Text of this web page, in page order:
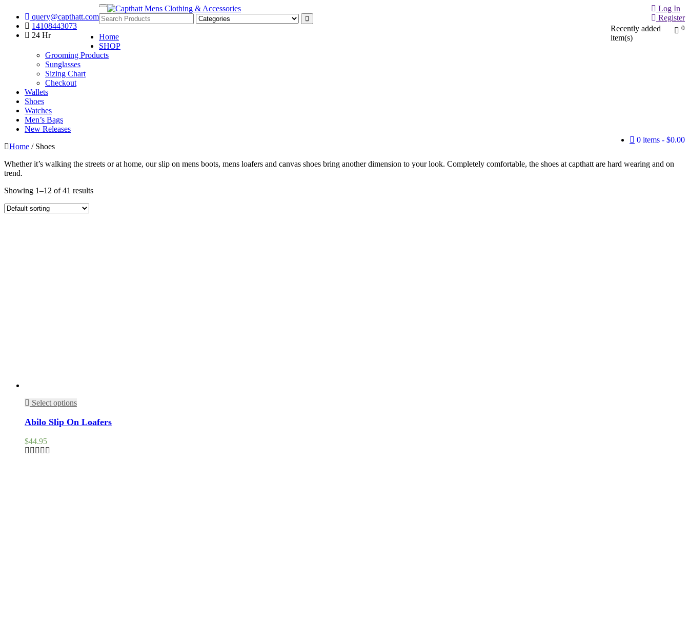
content
query@capthatt.com
14108443073
24 Hr
Log In
Register
Toggle
navigation
Capthatt Mens Clothing & Accessories
Capthatt Men's Clothing And Accessories style and quality without exception 0
Recently added
item(s)
Home
SHOP
Grooming Products
Sunglasses
Sizing Chart
Checkout
Wallets
Shoes
Watches
Men’s Bags
New Releases
0 items
$0.00
Home / Shoes
Whether it’s walking the streets or at home, our slip on mens boots, mens loafers and canvas shoes bring another dimension to your look. Completely comfortable, the shoes at capthatt are hard wearing and on
trend.
Showing 1–12 of 41 results
Select options
Abilo Slip On Loafers
$44.95